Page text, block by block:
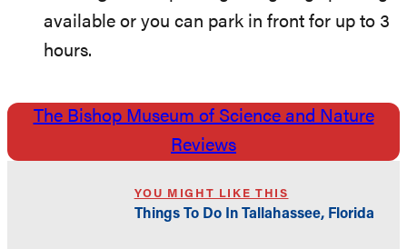
available or you can park in front for up to 3
hours.
The Bishop Museum of Science and Nature
Reviews
YOU MIGHT LIKE THIS
Things To Do In Tallahassee, Florida